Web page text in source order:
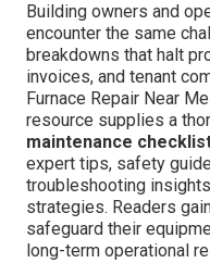
Building owners and
encounter the same
breakdowns that halt
invoices, and tenant
Furnace Repair Near
resource supplies a
maintenance
expert tips, safety
troubleshooting
strategies. Readers
safeguard their
long-term operational